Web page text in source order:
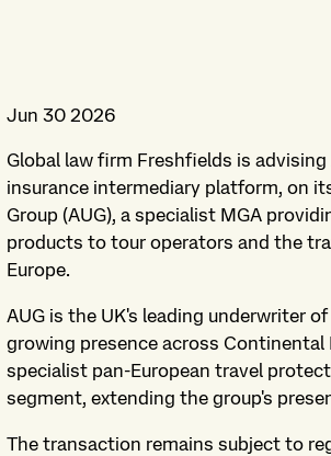
Jun 30 2026
Global law firm Freshfields is
insurance intermediary platform, on
Group (AUG), a specialist MGA
products to tour operators and the
Europe.
AUG is the UK's leading underwriter
growing presence across Continental
specialist pan-European travel
segment, extending the group's
The transaction remains subject to